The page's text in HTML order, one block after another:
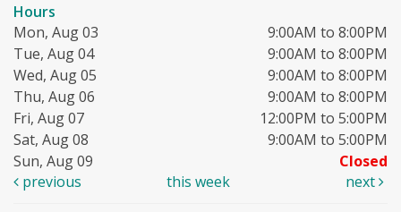
Hours
Mon, Aug 03
9:00AM to 8:00PM
Tue, Aug 04
9:00AM to 8:00PM
Wed, Aug 05
9:00AM to 8:00PM
Thu, Aug 06
9:00AM to 8:00PM
Fri, Aug 07
12:00PM to 5:00PM
Sat, Aug 08
9:00AM to 5:00PM
Sun, Aug 09
Closed
previous
this week next